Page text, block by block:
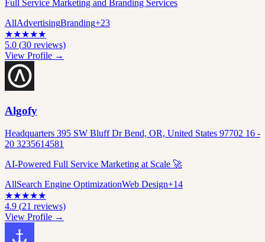
Full Service Marketing and Branding Services
AllAdvertisingBranding+23
★★★★★
5.0 (30 reviews)
View Profile →
Algofy
Headquarters 395 SW Bluff Dr Bend, OR, United States 97702 16 -
20 3235614581
AI-Powered Full Service Marketing at Scale 🚀
AllSearch Engine OptimizationWeb Design+14
★★★★★
4.9 (21 reviews)
View Profile →